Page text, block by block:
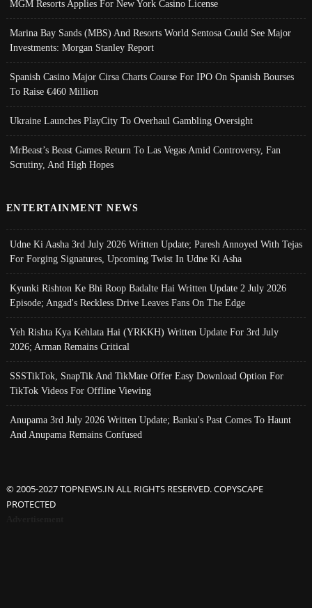
MGM Resorts Applies For New York Casino License
Marina Bay Sands (MBS) And Resorts World Sentosa Could See Major
Investments: Morgan Stanley Report
Spanish Casino Major Cirsa Charts Course For IPO On Spanish Bourses
To Raise €460 Million
Ukraine Launches PlayCity To Overhaul Gambling Oversight
MrBeast’s Beast Games Return To Las Vegas Amid Controversy, Fan
Scrutiny, And High Hopes
ENTERTAINMENT NEWS
Udne Ki Aasha 3rd July 2026 Written Update; Paresh Annoyed With Tejas
For Forging Signatures, Upcoming Twist In Udne Ki Asha
Kyunki Rishton Ke Bhi Roop Badalte Hai Written Update 2 July 2026
Episode; Angad's Reckless Drive Leaves Fans On The Edge
Yeh Rishta Kya Kehlata Hai (YRKKH) Written Update For 3rd July
2026; Arman Remains Critical
SSSTikTok, SnapTik And TikMate Offer Easy Download Option For
TikTok Videos For Offline Viewing
Anupama 3rd July 2026 Written Update; Banku's Past Comes To Haunt
And Anupama Remains Confused
© 2005-2027 TOPNEWS.IN ALL RIGHTS RESERVED. COPYSCAPE
PROTECTED